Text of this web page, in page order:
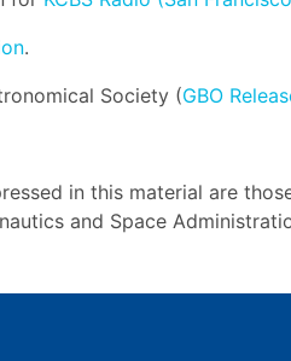
.
Society (GBO
in this material are
and Space